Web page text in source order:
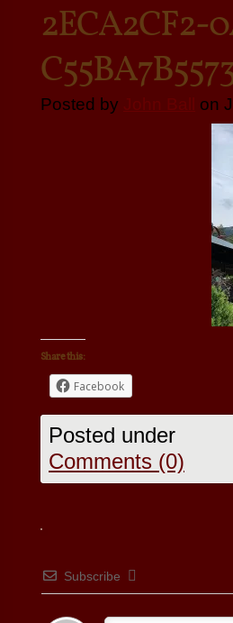
2ECA2CF2-
Posted by on
Share this:
Facebook
Posted under
Comments (0)
Subscribe